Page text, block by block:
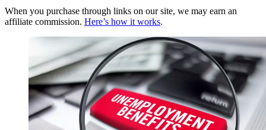
When you purchase through links on our site, we may earn an
affiliate commission. Here’s how it works.